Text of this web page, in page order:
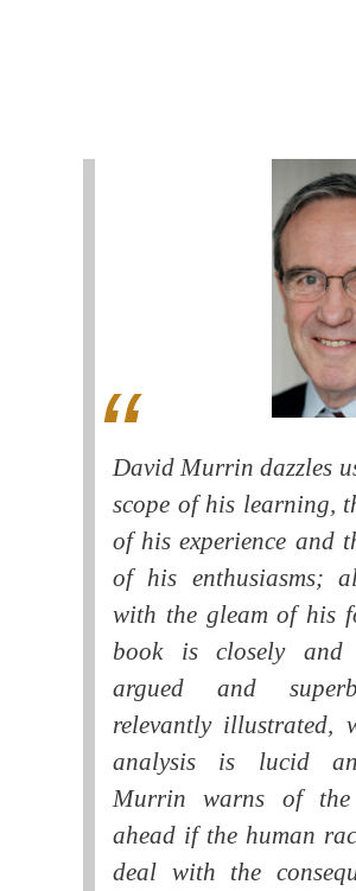
David Murrin dazzles
scope of his learning,
of his experience and
of his enthusiasms;
with the gleam of his
book is closely and
argued and
relevantly illustrated,
analysis is lucid
Murrin warns of the
ahead if the human
deal with the